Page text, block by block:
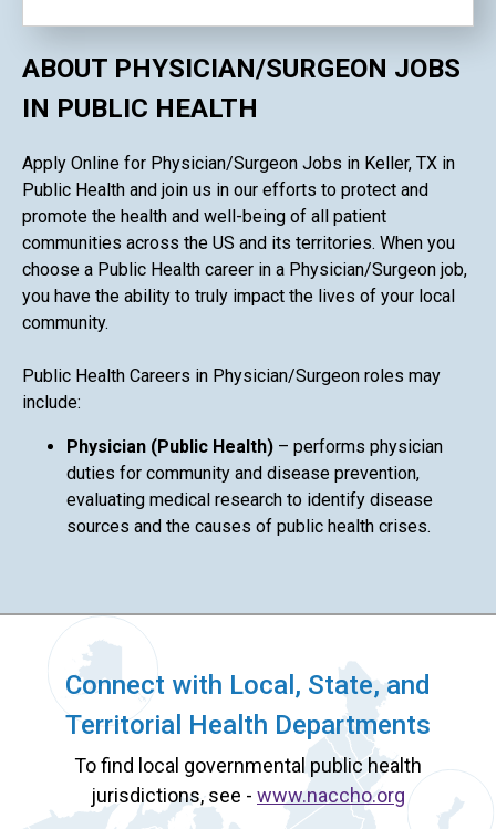
ABOUT PHYSICIAN/SURGEON JOBS
IN PUBLIC HEALTH
Apply Online for Physician/Surgeon Jobs in Keller, TX in
Public Health and join us in our efforts to protect and
promote the health and well-being of all patient
communities across the US and its territories. When you
choose a Public Health career in a Physician/Surgeon job,
you have the ability to truly impact the lives of your local
community.
Public Health Careers in Physician/Surgeon roles may
include:
Physician (Public Health) – performs physician
duties for community and disease prevention,
evaluating medical research to identify disease
sources and the causes of public health crises.
Connect with Local, State, and
Territorial Health Departments
To find local governmental public health
jurisdictions, see - www.naccho.org